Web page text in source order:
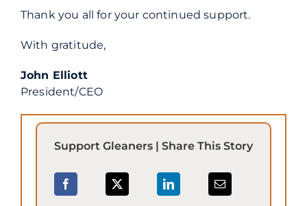
Thank you all for your continued support.
With gratitude,
John Elliott
President/CEO
Support Gleaners | Share This Story